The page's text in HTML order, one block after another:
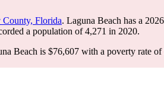
County, Florida. Laguna Beach has a
a population of4,271 in 2020.
Beach is $76,607 with a poverty rate of